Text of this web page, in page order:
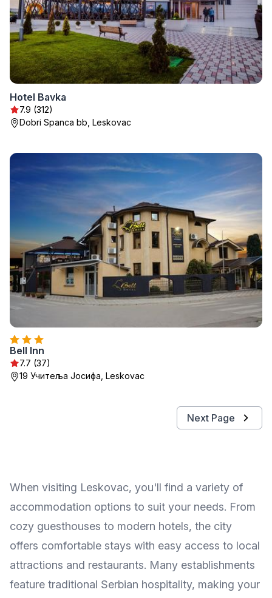
Hotel Bavka
7.9 (312)
Dobri Spanca bb, Leskovac
Bell Inn
7.7 (37)
19 Учитеља Јосифа, Leskovac
Next Page
When visiting Leskovac, you'll find a variety of
accommodation options to suit your needs. From
cozy guesthouses to modern hotels, the city
offers comfortable stays with easy access to local
attractions and restaurants. Many establishments
feature traditional Serbian hospitality, making your